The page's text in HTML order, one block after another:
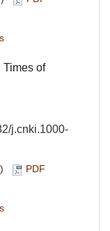
Times of
j.cnki.1000-
)
PDF